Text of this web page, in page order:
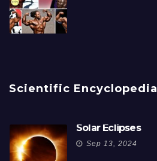
Scientific Encyclopedia
Solar Eclipses
Sep 13, 2024